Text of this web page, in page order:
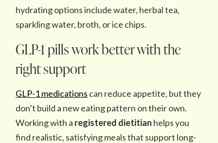
hydrating options include water, herbal tea,
sparkling water, broth, or ice chips.
GLP-1 pills work better with the
right support
GLP-1 medications can reduce appetite, but they
don’t build a new eating pattern on their own.
Working with a registered dietitian helps you
find realistic, satisfying meals that support long-